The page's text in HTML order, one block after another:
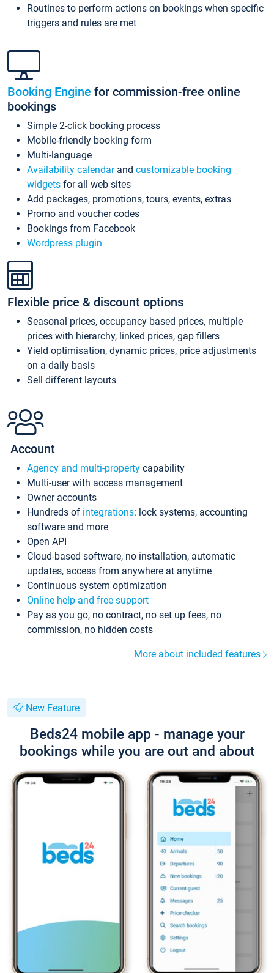
Routines to perform actions on bookings when specific
triggers and rules are met
Booking Engine for commission-free online
bookings
Simple 2-click booking process
Mobile-friendly booking form
Multi-language
Availability calendarand customizable booking
widgets for all web sites
Add packages, promotions, tours, events, extras
Promo and voucher codes
Bookings from Facebook
Wordpress plugin
Flexible price & discount options
Seasonal prices, occupancy based prices, multiple
prices with hierarchy, linked prices, gap fillers
Yield optimisation, dynamic prices, price adjustments
on a daily basis
Sell different layouts
Account
Agency and multi-property capability
Multi-user with access management
Owner accounts
Hundreds of integrations: lock systems, accounting
software and more
Open API
Cloud-based software, no installation, automatic
updates, access from anywhere at anytime
Continuous system optimization
Online help and free support
Pay as you go, no contract, no set up fees, no
commission, no hidden costs
More about included features
New Feature
Beds24 mobile app - manage your
bookings while you are out and about